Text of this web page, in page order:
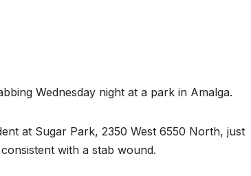
Wednesday night at a park in Amalga.
at Sugar Park, 2350 West 6550 North, just
with a stab wound.